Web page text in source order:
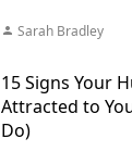
Sarah Bradley
15 Signs Your
Attracted to
Do)